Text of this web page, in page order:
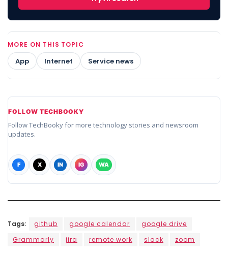
MORE ON THIS TOPIC
App Internet Service news
FOLLOW TECHBOOKY
Follow TechBooky for more technology stories and newsroom
updates.
F X IN IG WA
Tags: github google calendar
google drive
Grammarly
jira remote work slack zoom